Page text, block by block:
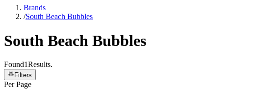
Brands
/South Beach Bubbles
South Beach Bubbles
Found1Results.
Filters
Per Page
Per Page